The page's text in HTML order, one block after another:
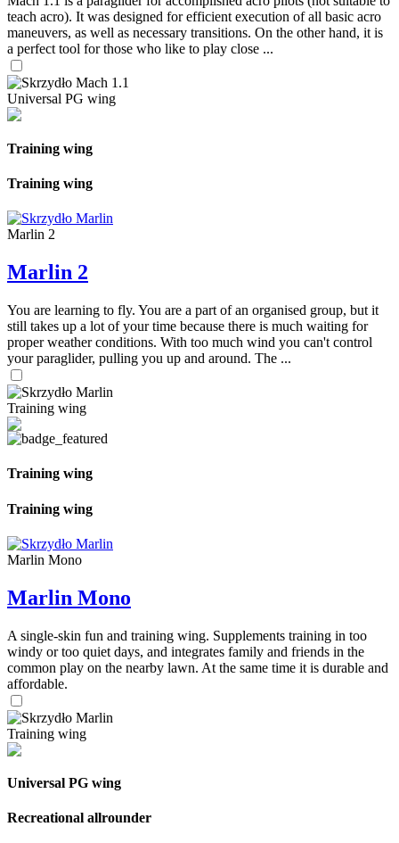
teach acro). It was designed for efficient execution of all basic acro
maneuvers, as well as necessary transitions. On the other hand, it is
a perfect tool for those who like to play close ...
Universal PG wing
Training wing
Training wing
Marlin 2
Marlin 2
You are learning to fly. You are a part of an organised group, but it
still takes up a lot of your time because there is much waiting for
proper weather conditions. With too much wind you can't control
your paraglider, pulling you up and around. The ...
Training wing
Training wing
Training wing
Marlin Mono
Marlin Mono
A single-skin fun and training wing. Supplements training in too
windy or too quiet days, and integrates family and friends in the
common play on the nearby lawn. At the same time it is durable and
affordable.
Training wing
Universal PG wing
Recreational allrounder